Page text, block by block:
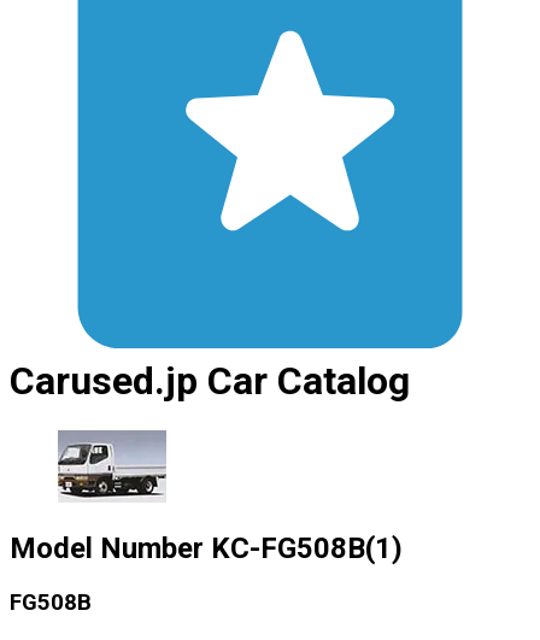
Carused.jp Car Catalog
Model Number KC-FG508B(1)
FG508B